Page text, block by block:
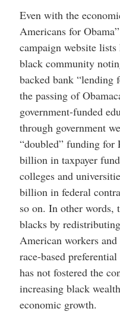
Even with the
Americans for
campaign website
black community
backed bank “lending
the passing of
government-funded
through government
“doubled” funding for
billion in taxpayer
colleges and
billion in federal
so on. In other words,
blacks by
American workers
race-based
has not fostered the
increasing black
economic growth.